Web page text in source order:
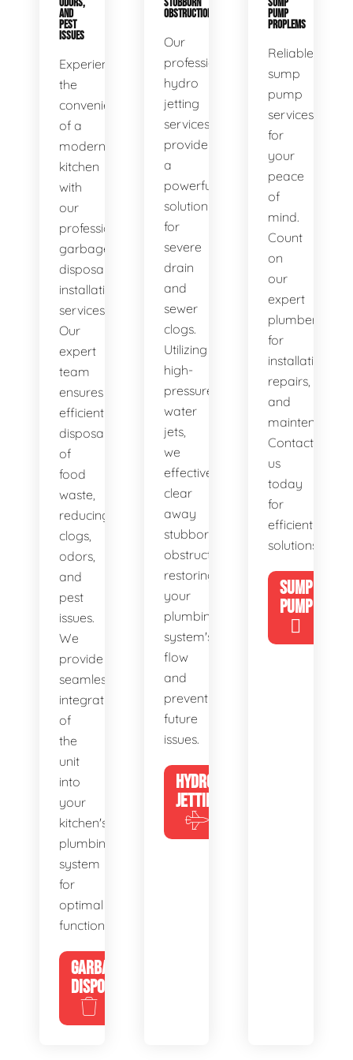
ODORS,
AND
PEST
ISSUES
Experience
the
convenience
of a
modern
kitchen
with
our
professional
garbage
disposal
installation
services.
Our
expert
team
ensures
efficient
disposal
of
food
waste,
reducing
clogs,
odors,
and
pest
issues.
We
provide
seamless
integration
of
the
unit
into
your
kitchen's
plumbing
system
for
optimal
functionality.
GARBAGE
DISPOSALS
STUBBORN
OBSTRUCTIONS
Our
professional
hydro
jetting
services
provide
a
powerful
solution
for
severe
drain
and
sewer
clogs.
Utilizing
high-
pressure
water
jets,
we
effectively
clear
away
stubborn
obstructions,
restoring
your
plumbing
system's
flow
and
preventing
future
issues.
HYDRO
JETTING
SUMP
PUMP
PROPLEMS
Reliable
sump
pump
services
for
your
peace
of
mind.
Count
on
our
expert
plumbers
for
installations,
repairs,
and
maintenance.
Contact
us
today
for
efficient
solutions!
SUMP
PUMP